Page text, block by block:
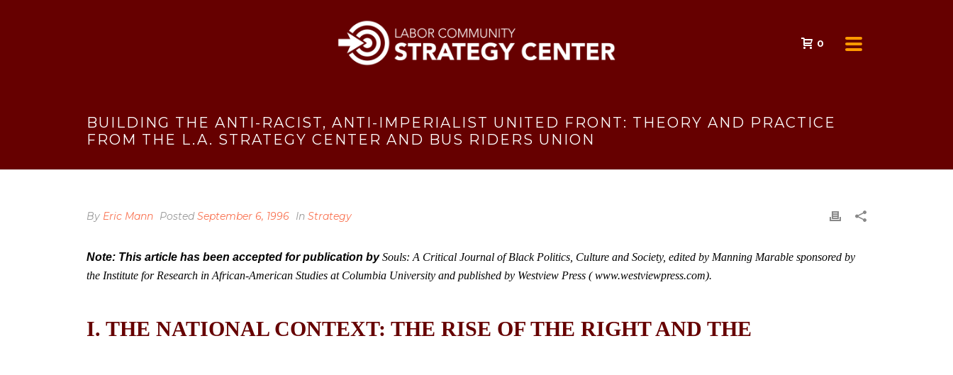
0
BUILDING THE ANTI-RACIST, ANTI-IMPERIALIST UNITED FRONT: THEORY AND PRACTICE
FROM THE L.A. STRATEGY CENTER AND BUS RIDERS UNION
By Eric Mann PostedSeptember 6, 1996 In Strategy
Note: This article has been accepted for publication bySouls: A Critical Journal of Black Politics, Culture and Society, edited by Manning Marable sponsored by
the Institute for Research in African-American Studies at Columbia University and published by Westview Press (www.westviewpress.com).
I. THE NATIONAL CONTEXT: THE RISE OF THE RIGHT AND THE